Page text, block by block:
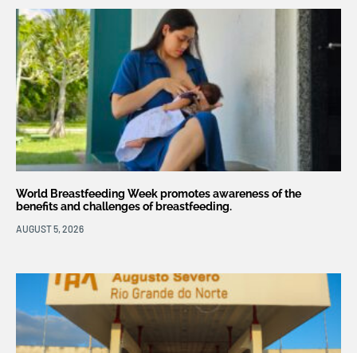
World Breastfeeding Week promotes awareness of the
benefits and challenges of breastfeeding.
AUGUST 5, 2026